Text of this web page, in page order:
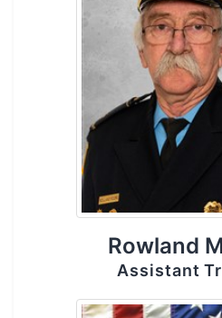
Rowland
Assistant